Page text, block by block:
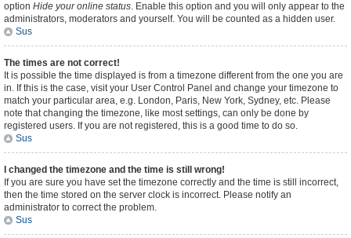
option Hide your online status. Enable this option and you will only appear to the
administrators, moderators and yourself. You will be counted as a hidden user.
Sus
The times are not correct!
It is possible the time displayed is from a timezone different from the one you are
in. If this is the case, visit your User Control Panel and change your timezone to
match your particular area, e.g. London, Paris, New York, Sydney, etc. Please
note that changing the timezone, like most settings, can only be done by
registered users. If you are not registered, this is a good time to do so.
Sus
I changed the timezone and the time is still wrong!
If you are sure you have set the timezone correctly and the time is still incorrect,
then the time stored on the server clock is incorrect. Please notify an
administrator to correct the problem.
Sus